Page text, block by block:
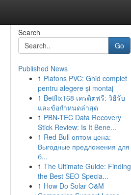
Search
Go
Published News
1 Plafons PVC: Ghid complet
pentru alegere și montaj
1 Betflix168 เครดิตฟรี: วิธีรับ
และข้อกำหนดล่าสุด
1 PBN-TEC Data Recovery
Stick Review: Is It Bene...
1 Red Bull оптом цена:
Выгодные предложения для
б...
1 The Ultimate Guide: Finding
the Best SEO Specia...
1 How Do Solar O&M